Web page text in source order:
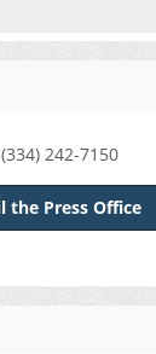
(334) 242-7150
the Press Office